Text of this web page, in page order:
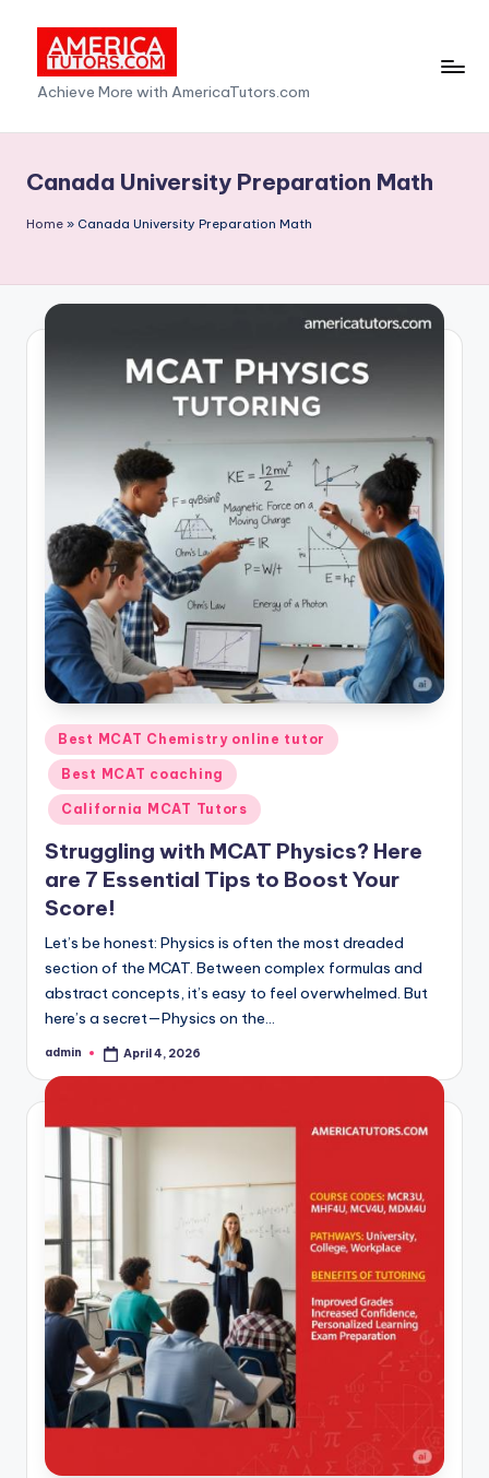
content
A
m
e
c
T
t
o
c
o
m
Achieve More with AmericaTutors.com
Canada University Preparation Math
Home » Canada University Preparation Math
Posted
in
Best MCAT Chemistry online tutor
Best MCAT coaching
California MCAT Tutors
Struggling with MCAT Physics? Here
are 7 Essential Tips to Boost Your
Score!
Let’s be honest: Physics is often the most dreaded
section of the MCAT. Between complex formulas and
abstract concepts, it’s easy to feel overwhelmed. But
here’s a secret—Physics on the…
Posted
admin April 4, 2026